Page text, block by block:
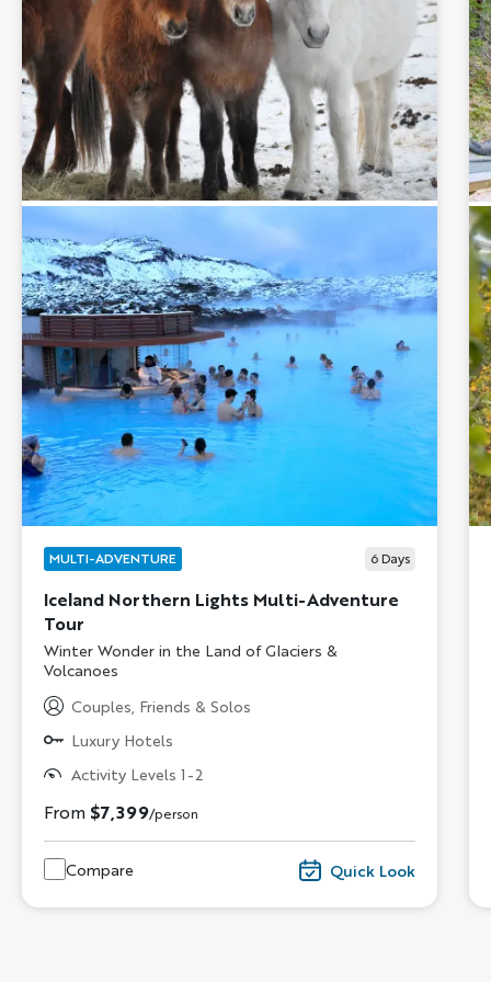
MULTI-ADVENTURE 6 Days
Iceland Northern Lights Multi-Adventure
Tour
Subtitle/H2
Winter Wonder in the Land of Glaciers &
Volcanoes
Couples, Friends & Solos
Luxury Hotels
Activity Levels 1-2
From $7,399/person
Compare Quick Look